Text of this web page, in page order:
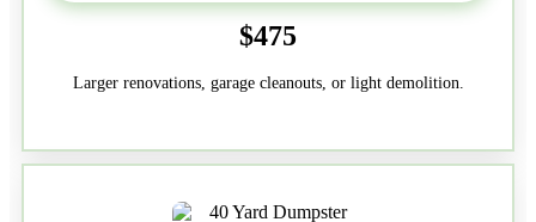
$475
Larger renovations, garage cleanouts, or light demolition.